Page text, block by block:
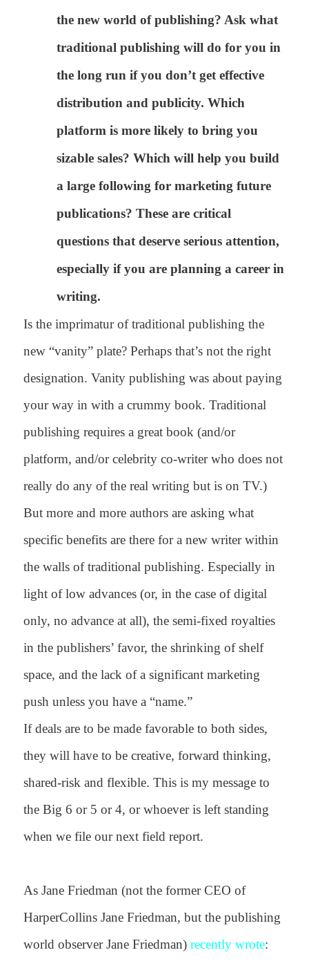
the new world of publishing? Ask what
traditional publishing will do for you in
the long run if you don’t get effective
distribution and publicity. Which
platform is more likely to bring you
sizable sales? Which will help you build
a large following for marketing future
publications? These are critical
questions that deserve serious attention,
especially if you are planning a career in
writing.
Is the imprimatur of traditional publishing the
new “vanity” plate? Perhaps that’s not the right
designation. Vanity publishing was about paying
your way in with a crummy book. Traditional
publishing requires a great book (and/or
platform, and/or celebrity co-writer who does not
really do any of the real writing but is on TV.)
But more and more authors are asking what
specific benefits are there for a new writer within
the walls of traditional publishing. Especially in
light of low advances (or, in the case of digital
only, no advance at all), the semi-fixed royalties
in the publishers’ favor, the shrinking of shelf
space, and the lack of a significant marketing
push unless you have a “name.”
If deals are to be made favorable to both sides,
they will have to be creative, forward thinking,
shared-risk and flexible. This is my message to
the Big 6 or 5 or 4, or whoever is left standing
when we file our next field report.
As Jane Friedman (not the former CEO of
HarperCollins Jane Friedman, but the publishing
world observer Jane Friedman)recently wrote: